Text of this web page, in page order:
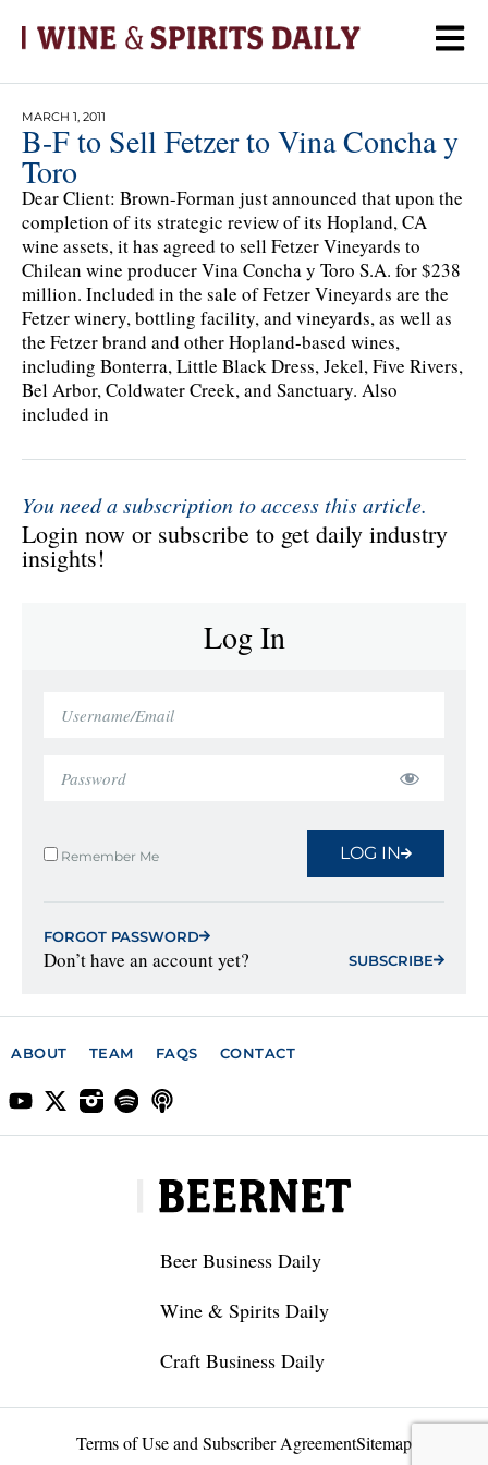
MARCH 1, 2011
B-F to Sell Fetzer to Vina Concha y
Toro
Dear Client: Brown-Forman just announced that upon the
completion of its strategic review of its Hopland, CA
wine assets, it has agreed to sell Fetzer Vineyards to
Chilean wine producer Vina Concha y Toro S.A. for $238
million. Included in the sale of Fetzer Vineyards are the
Fetzer winery, bottling facility, and vineyards, as well as
the Fetzer brand and other Hopland-based wines,
including Bonterra, Little Black Dress, Jekel, Five Rivers,
Bel Arbor, Coldwater Creek, and Sanctuary. Also
included in
You need a subscription to access this article.
Login now or subscribe to get daily industry
insights!
Log In
Remember Me LOG IN
FORGOT PASSWORD
Don’t have an account yet? SUBSCRIBE
ABOUT TEAM FAQS CONTACT
Beer Business Daily
Wine & Spirits Daily
Craft Business Daily
Terms of Use and Subscriber AgreementSitemap